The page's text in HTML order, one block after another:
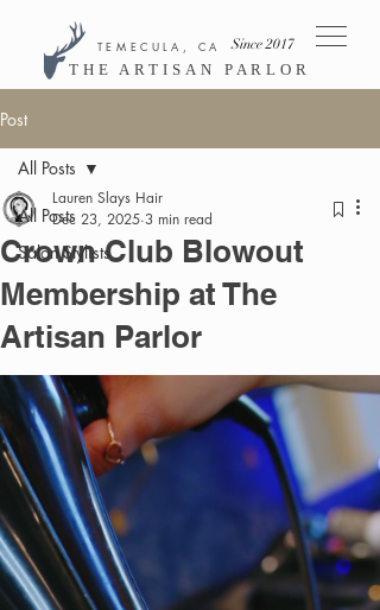
TEMECULA, CA
THE ARTISAN PARLOR
Since 2017
Post
All Posts
Salon Stylists
All Posts
Crown Club Blowout
Membership at The
Artisan Parlor
Lauren Slays Hair
Dec 23, 2025 3 min read